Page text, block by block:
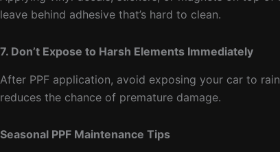
leave behind adhesive that’s hard to clean.
7. Don’t Expose to Harsh Elements Immediately
After PPF application, avoid exposing your car to
reduces the chance of premature damage.
Seasonal PPF Maintenance Tips